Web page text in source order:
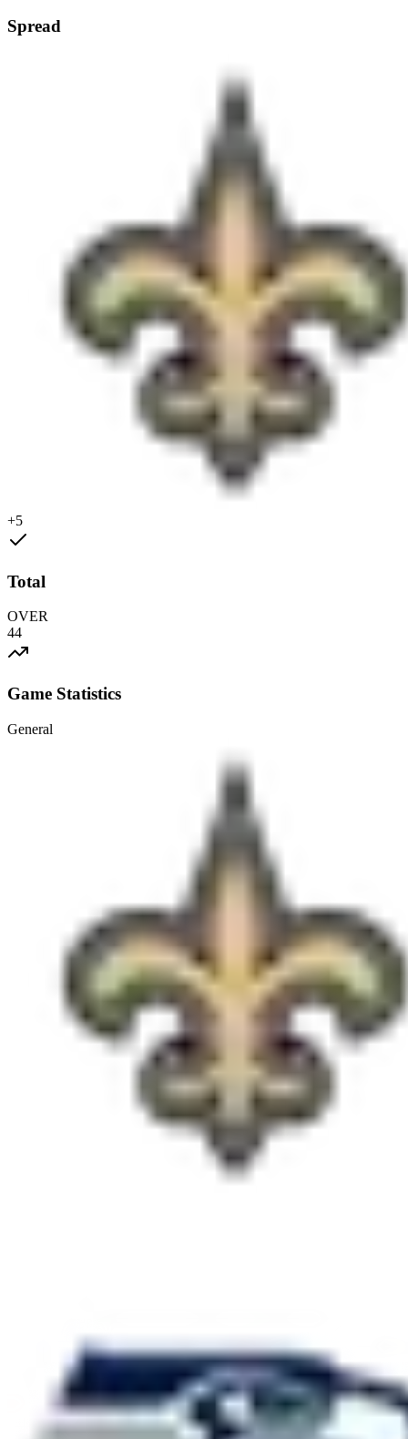
Spread
+5
Total
OVER
44
Game Statistics
General